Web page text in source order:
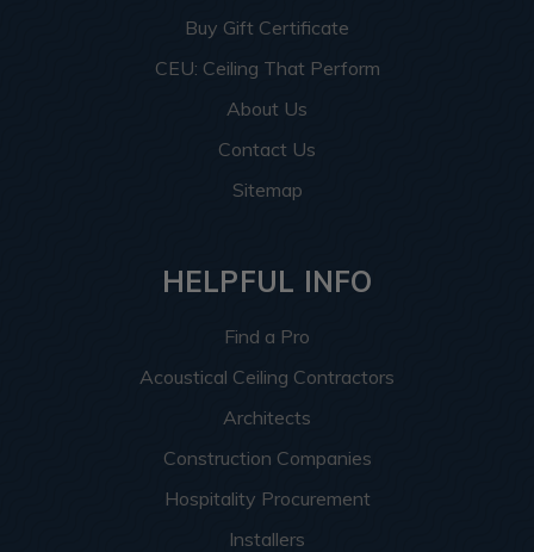
Buy Gift Certificate
CEU: Ceiling That Perform
About Us
Contact Us
Sitemap
HELPFUL INFO
Find a Pro
Acoustical Ceiling Contractors
Architects
Construction Companies
Hospitality Procurement
Installers